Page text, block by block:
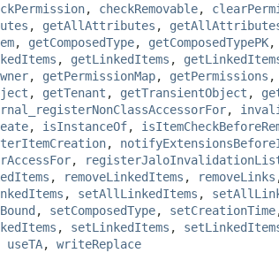
, checkRemovable,
, getAllAttributes ,
, getComposedType, getComposedTypePK,
, getLinkedItems ,
, getPermissionMap, getPermissions ,
, getTenant , getTransientObject ,
,
, isInstanceOf,
,
,
, removeLinkedItems , removeLinks
, setAllLinkedItems ,
, setComposedType, setCreationTime
, setLinkedItems ,
useTA, writeReplace